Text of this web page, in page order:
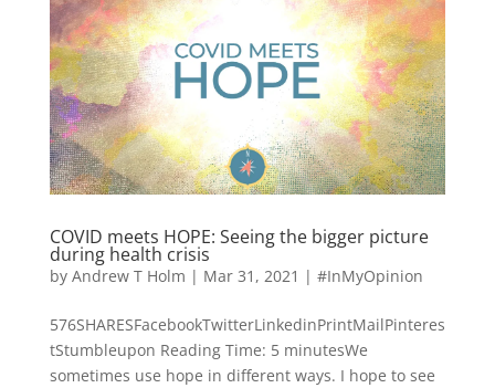
COVID meets HOPE: Seeing the bigger picture
during health crisis
by Andrew T Holm | Mar 31, 2021 | #InMyOpinion
576SHARESFacebookTwitterLinkedinPrintMailPinteres
tStumbleupon Reading Time: 5 minutesWe
sometimes use hope in different ways. I hope to see